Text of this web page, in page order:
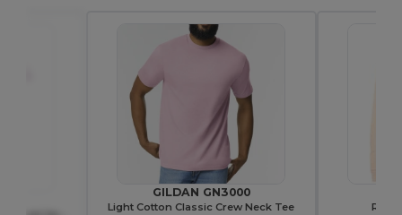
GILDAN GN3000
Light Cotton Classic Crew Neck Tee